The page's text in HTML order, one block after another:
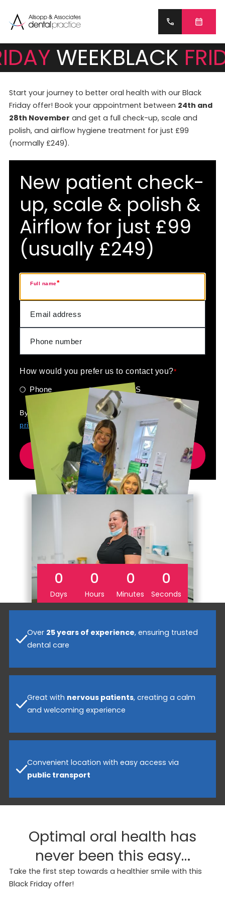
WEEKBLACK
Start your journey to better oral health with our Black
Friday offer! Book your appointment between 24th and
28th November and get a full check-up, scale and
polish, and airflow hygiene treatment for just £99
(normally £249).
New patient check-
up, scale & polish &
Airflow for just £99
(usually £249)
Full name*
How would you prefer us to contact you?*
Phone SMS
By submitting your details you are agreeing to our
privacy policy
SECURE YOUR SAVINGS
0
Days
0
Hours
0
Minutes
0
Seconds
Over 25 years of experience, ensuring trusted
dental care
Great with nervous patients, creating a calm
and welcoming experience
Convenient location with easy access via
public transport
Optimal oral health has
never been this easy…
Take the first step towards a healthier smile with this
Black Friday offer!